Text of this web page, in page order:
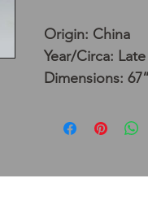
Origin: China
Year/Circa:
Dimensions: